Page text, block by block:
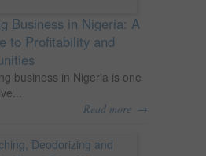
Business in Nigeria: A
to Profitability and
business in Nigeria is one
Read more →